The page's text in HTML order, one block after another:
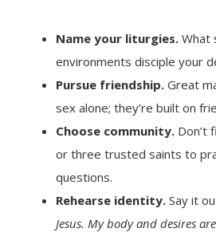
Name your liturgies. What
environments disciple your
Pursue friendship. Great
sex alone; they’re built on
Choose community. Don’t
or three trusted saints to
questions.
Rehearse identity. Say it
Jesus. My body and desires